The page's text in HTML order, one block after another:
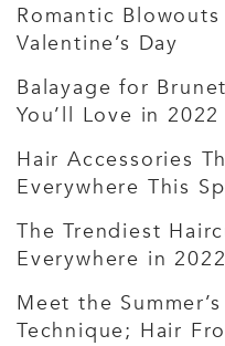
Romantic
Valentine’s Day
Balayage for
You’ll Love in 2022
Hair Accessories
Everywhere This
The Trendiest
Everywhere in 2022
Meet the
Technique; Hair